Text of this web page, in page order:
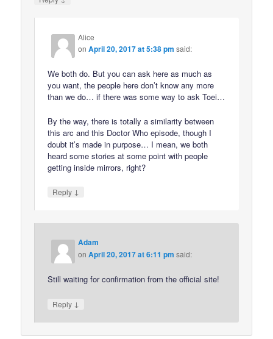
Alice
onApril 20, 2017 at 5:38 pm said:
We both do. But you can ask here as much as
you want, the people here don’t know any more
than we do… if there was some way to ask Toei…
By the way, there is totally a similarity between
this arc and this Doctor Who episode, though I
doubt it’s made in purpose… I mean, we both
heard some stories at some point with people
getting inside mirrors, right?
Reply ↓
Adam
onApril 20, 2017 at 6:11 pm said:
Still waiting for confirmation from the official site!
Reply ↓